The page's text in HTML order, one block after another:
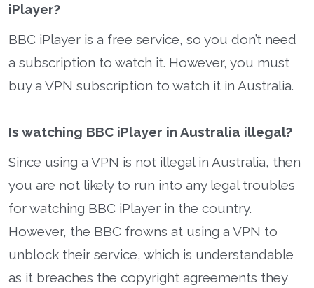
iPlayer?
BBC iPlayer is a free service, so you don’t need
a subscription to watch it. However, you must
buy a VPN subscription to watch it in Australia.
Is watching BBC iPlayer in Australia illegal?
Since using a VPN is not illegal in Australia, then
you are not likely to run into any legal troubles
for watching BBC iPlayer in the country.
However, the BBC frowns at using a VPN to
unblock their service, which is understandable
as it breaches the copyright agreements they